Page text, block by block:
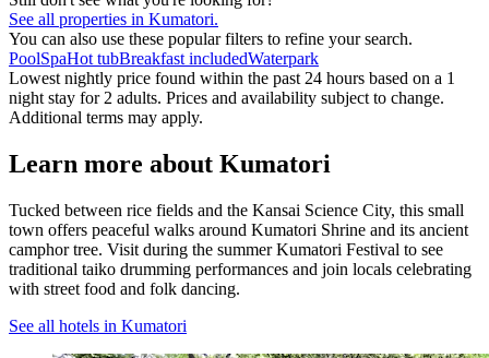
See all properties in Kumatori.
You can also use these popular filters to refine your search.
PoolSpaHot tubBreakfast includedWaterpark
Lowest nightly price found within the past 24 hours based on a 1
night stay for 2 adults. Prices and availability subject to change.
Additional terms may apply.
Learn more about Kumatori
Tucked between rice fields and the Kansai Science City, this small
town offers peaceful walks around Kumatori Shrine and its ancient
camphor tree. Visit during the summer Kumatori Festival to see
traditional taiko drumming performances and join locals celebrating
with street food and folk dancing.
See all hotels in Kumatori